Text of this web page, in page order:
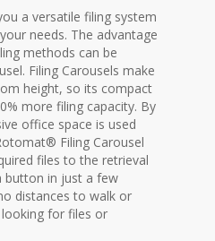
a versatile filing system
needs. The advantage
methods can be
Filing Carousels make
height, so its compact
more filing capacity. By
office space is used
Filing Carousel
files to the retrieval
in just a few
distances to walk or
for files or